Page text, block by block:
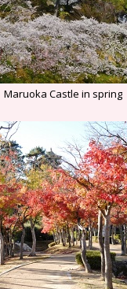
Maruoka Castle in spring